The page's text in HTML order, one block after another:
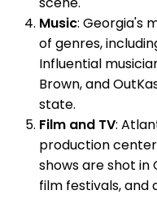
Music: Georgia's
of genres,
Influential
Brown, and
state.
Film and TV:
production
shows are shot in
film festivals,